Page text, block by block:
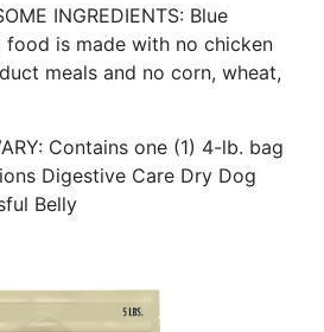
INGREDIENTS: Blue
food is made with no chicken
meals and no corn, wheat,
Contains one (1) 4-lb. bag
Digestive Care Dry Dog
Belly